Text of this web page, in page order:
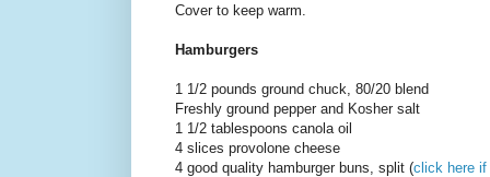
Cover to keep warm.
Hamburgers
1 1/2 pounds ground chuck, 80/20 blend
Freshly ground pepper and Kosher salt
1 1/2 tablespoons canola oil
4 slices provolone cheese
4 good quality hamburger buns, split (click here if